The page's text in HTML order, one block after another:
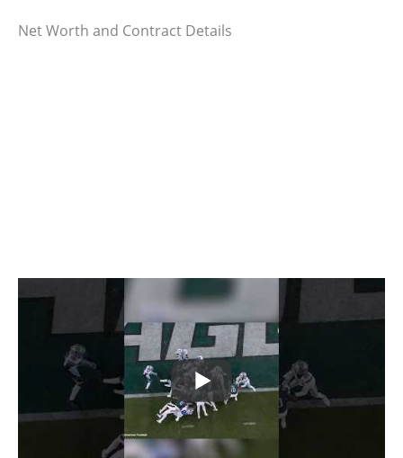
Net Worth and Contract Details